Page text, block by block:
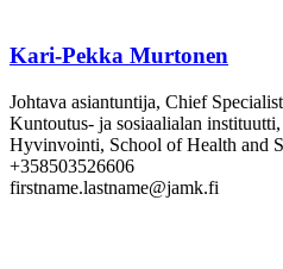
Kari-Pekka Murtonen
Johtava asiantuntija, Chief Specialist
Kuntoutus- ja sosiaalialan
Hyvinvointi, School of Health and
+358503526606
firstname.lastname@jamk.fi